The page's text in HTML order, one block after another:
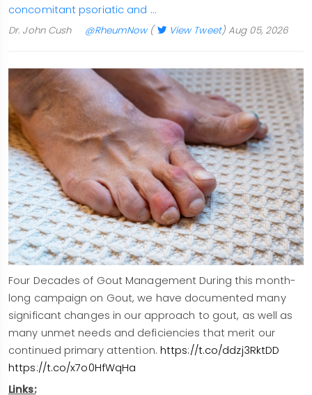
concomitant psoriatic and …
Dr. John Cush @RheumNow( View Tweet) Aug 05, 2026
Four Decades of Gout Management During this month-
long campaign on Gout, we have documented many
significant changes in our approach to gout, as well as
many unmet needs and deficiencies that merit our
continued primary attention. https://t.co/ddzj3RktDD
https://t.co/x7o0HfWqHa
Links: